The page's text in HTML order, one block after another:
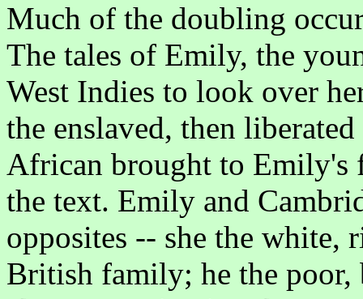
Much of the doubling
The tales of Emily, the
West Indies to look over
the enslaved, then
African brought to Emily's
the text. Emily and
opposites -- she the white,
British family; he the